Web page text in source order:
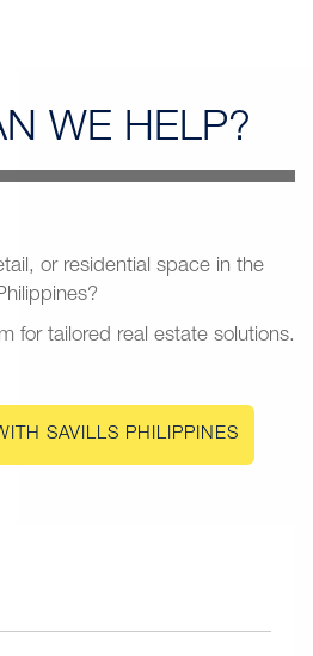
WE HELP?
or residential space in the
for tailored real estate solutions.
SAVILLS PHILIPPINES